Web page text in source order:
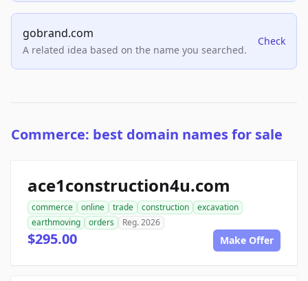
gobrand.com
A related idea based on the name you searched.
Check
Commerce: best domain names for sale
ace1construction4u.com
commerce online trade construction
excavation
earthmoving
orders Reg. 2026
$295.00 Make Offer